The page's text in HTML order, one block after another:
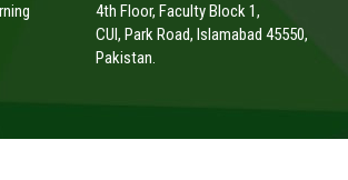
4th Floor, Faculty Block 1,
CUI, Park Road, Islamabad 45550,
Pakistan.